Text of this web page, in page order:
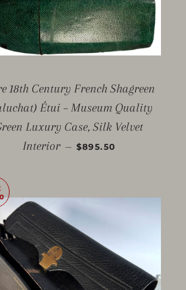
18th Century French Shagreen
Étui – Museum Quality
Luxury Case, Silk Velvet
Interior — SALE PRICE
$895.50